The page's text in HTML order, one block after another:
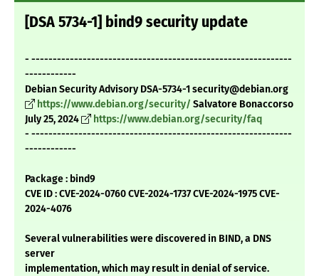
[DSA 5734-1] bind9 security update
- -------------------------------------------------------------
------------
Debian Security Advisory DSA-5734-1 security@debian.org
https://www.debian.org/security/ Salvatore Bonaccorso
July 25, 2024
https://www.debian.org/security/faq
- -------------------------------------------------------------
------------
Package : bind9
CVE ID : CVE-2024-0760 CVE-2024-1737 CVE-2024-1975 CVE-
2024-4076
Several vulnerabilities were discovered in BIND, a DNS
server
implementation, which may result in denial of service.